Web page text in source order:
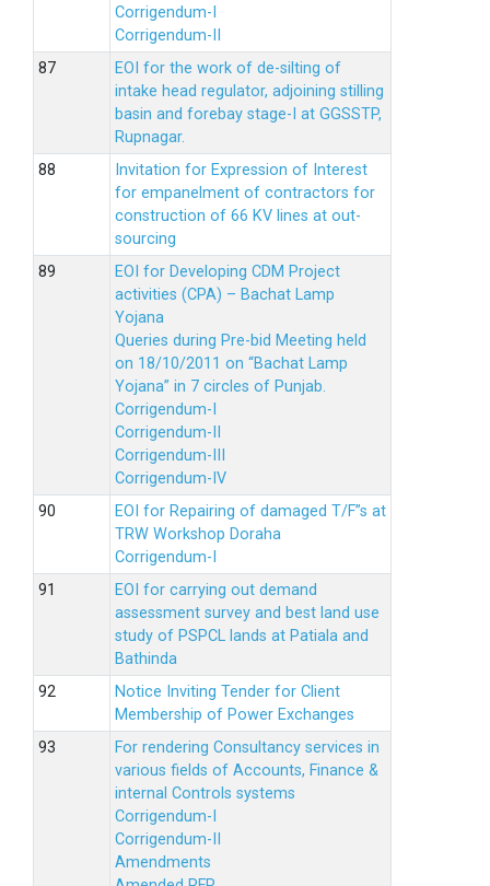
Corrigendum-I
Corrigendum-II
EOI for the work of de-silting of
intake head regulator, adjoining stilling
basin and forebay stage-I at GGSSTP,
Rupnagar.
Invitation for Expression of Interest
for empanelment of contractors for
construction of 66 KV lines at out-
sourcing
EOI for Developing CDM Project
activities (CPA) – Bachat Lamp
Yojana
Queries during Pre-bid Meeting held
on 18/10/2011 on “Bachat Lamp
Yojana” in 7 circles of Punjab.
Corrigendum-I
Corrigendum-II
Corrigendum-III
Corrigendum-IV
EOI for Repairing of damaged T/F”s at
TRW Workshop Doraha
Corrigendum-I
EOI for carrying out demand
assessment survey and best land use
study of PSPCL lands at Patiala and
Bathinda
Notice Inviting Tender for Client
Membership of Power Exchanges
For rendering Consultancy services in
various fields of Accounts, Finance &
internal Controls systems
Corrigendum-I
Corrigendum-II
Amendments